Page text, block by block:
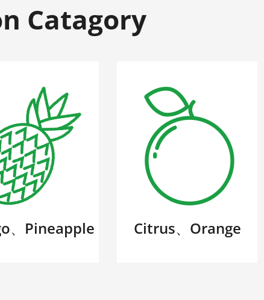
Catagory
、Pineapple Citrus、Orange